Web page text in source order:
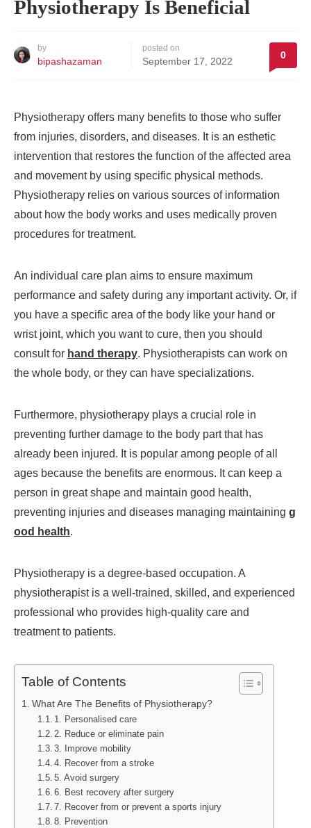
Physiotherapy Is Beneficial
by
bipashazaman
posted on
September 17, 2022
0
Physiotherapy offers many benefits to those who suffer
from injuries, disorders, and diseases. It is an esthetic
intervention that restores the function of the affected area
and movement by using specific physical methods.
Physiotherapy relies on various sources of information
about how the body works and uses medically proven
procedures for treatment.
An individual care plan aims to ensure maximum
performance and safety during any important activity. Or, if
you have a specific area of the body like your hand or
wrist joint, which you want to cure, then you should
consult for hand therapy. Physiotherapists can work on
the whole body, or they can have specializations.
Furthermore, physiotherapy plays a crucial role in
preventing further damage to the body part that has
already been injured. It is popular among people of all
ages because the benefits are enormous. It can keep a
person in great shape and maintain good health,
preventing injuries and diseases managing maintaining g
ood health.
Physiotherapy is a degree-based occupation. A
physiotherapist is a well-trained, skilled, and experienced
professional who provides high-quality care and
treatment to patients.
Table of Contents
What Are The Benefits of Physiotherapy?
1. Personalised care
2. Reduce or eliminate pain
3. Improve mobility
4. Recover from a stroke
5. Avoid surgery
6. Best recovery after surgery
7. Recover from or prevent a sports injury
8. Prevention